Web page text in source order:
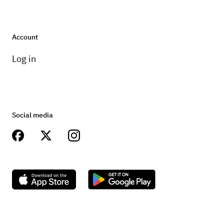
Account
Log in
Social media